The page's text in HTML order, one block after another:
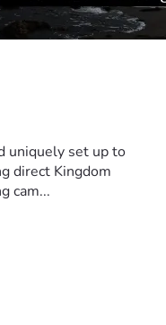
uniquely set up to
direct Kingdom
cam...